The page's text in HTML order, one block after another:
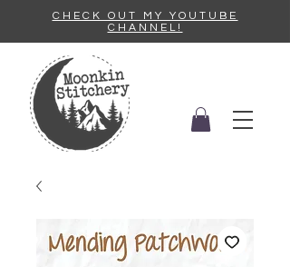
CHECK OUT MY YOUTUBE
CHANNEL!